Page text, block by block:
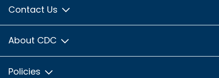
Contact Us
About CDC
Policies